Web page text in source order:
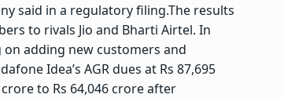
said in a regulatory filing.The results
to rivals Jio and Bharti Airtel. In
adding new customers and
Idea’s AGR dues at Rs 87,695
to Rs 64,046 crore after